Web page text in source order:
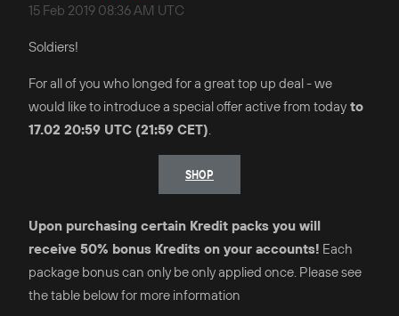
15 Feb 2019 08:36 AM UTC
Soldiers!
For all of you who longed for a great top up deal - we
would like to introduce a special offer active from today to
17.02 20:59 UTC (21:59 CET).
SHOP
Upon purchasing certain Kredit packs you will
receive 50% bonus Kredits on your accounts! Each
package bonus can only be only applied once. Please see
the table below for more information